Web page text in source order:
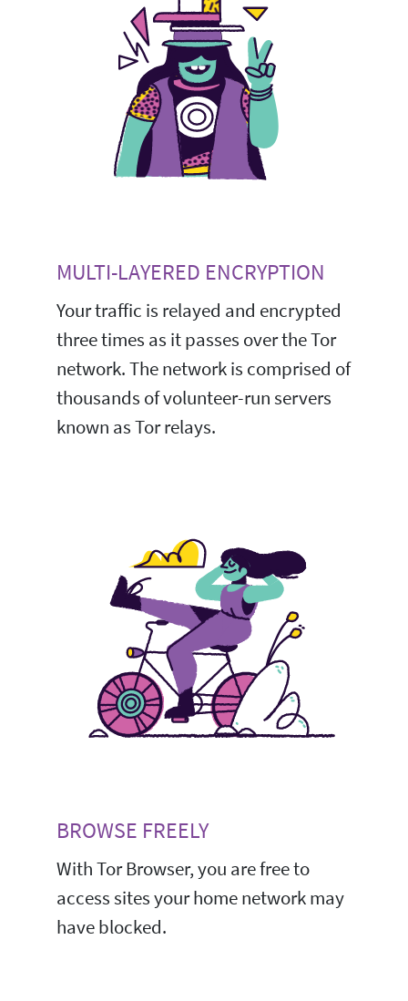
MULTI-LAYERED ENCRYPTION
Your traffic is relayed and encrypted
three times as it passes over the Tor
network. The network is comprised of
thousands of volunteer-run servers
known as Tor relays.
BROWSE FREELY
With Tor Browser, you are free to
access sites your home network may
have blocked.